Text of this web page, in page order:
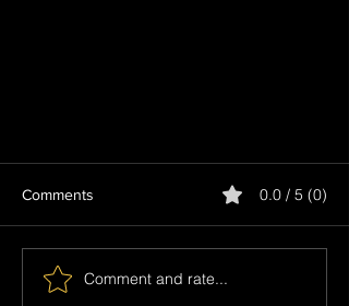
Comments 0.0 / 5 (0)
Comment and rate...